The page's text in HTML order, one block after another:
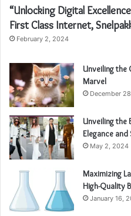
“Unlocking Digital
First Class Internet,
February 2, 2024
Unveiling the
Marvel
December
Unveiling the
Elegance
May 2, 2024
Maximizing
High-Quality
January 16,